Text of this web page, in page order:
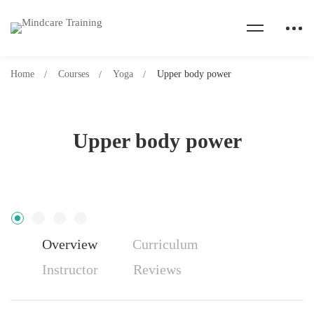
Upper body power
Home Courses Yoga Upper body power
Overview
Curriculum
Instructor
Reviews